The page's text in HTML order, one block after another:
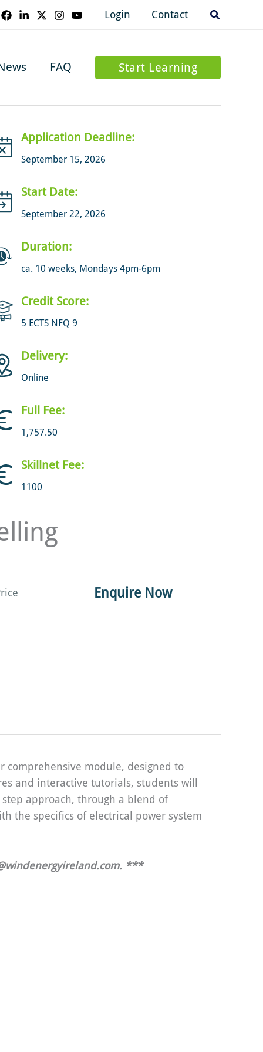
Login Contact Search
FAQ Start Learning
Application Deadline:
September 15, 2026
Start Date:
September 22, 2026
Duration:
ca. 10 weeks, Mondays 4pm-6pm
Credit Score:
5 ECTS NFQ 9
Delivery:
Online
Full Fee:
1,757.50
Skillnet Fee:
1100
Enquire Now
comprehensive module, designed to
and interactive tutorials, students will
approach, through a blend of
the specifics of electrical power system
***